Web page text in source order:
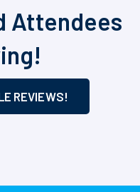
Attendees
REVIEWS!